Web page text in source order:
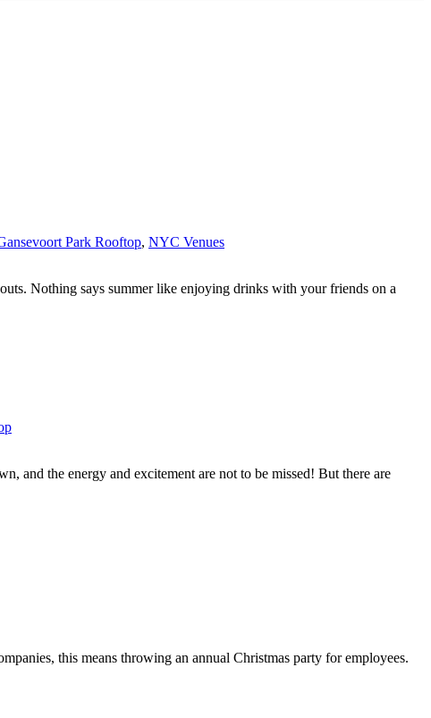
Park Rooftop, NYC Venues
Nothing says summer like enjoying drinks with your friends on a
and the energy and excitement are not to be missed! But there are
this means throwing an annual Christmas party for employees.